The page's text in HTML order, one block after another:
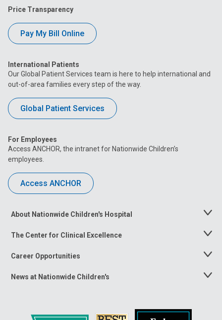
Price Transparency
Pay My Bill Online
International Patients
Our Global Patient Services team is here to help international and
out-of-area families every step of the way.
Global Patient Services
For Employees
Access ANCHOR, the intranet for Nationwide Children’s
employees.
Access ANCHOR
About Nationwide Children's Hospital
Toggle
The Center for Clinical Excellence
Toggle
Career Opportunities
Toggle
News at Nationwide Children's
Toggle